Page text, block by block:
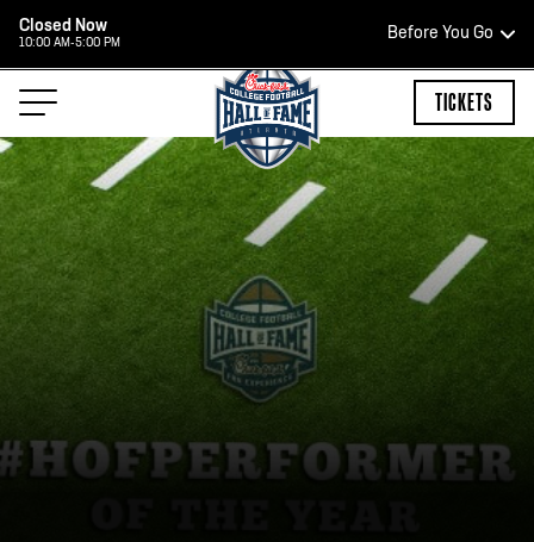
Closed Now
10:00 AM-5:00 PM
Before You Go
HOURS OF OPERATION
HALL OF FAME HOURS
CLOSED TODAY
Open Wednesday - Monday*
2:00 PM – 9:00 PM
TICKETS